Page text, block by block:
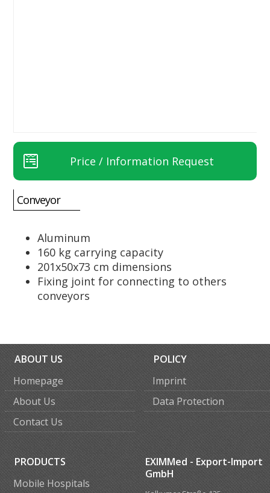
Price / Information Request
Conveyor
Aluminum
160 kg carrying capacity
201x50x73 cm dimensions
Fixing joint for connecting to others
conveyors
ABOUT US
Homepage
About Us
Contact Us
PRODUCTS
Mobile Hospitals
POLICY
Imprint
Data Protection
EXIMMed - Export-Import
GmbH